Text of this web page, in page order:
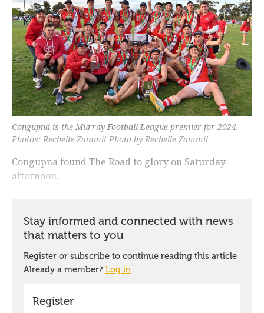
Congupna is the Murray Football League premier for 2024.
Photos: Rechelle Zammit Photo by Rechelle Zammit
Congupna found The Road to glory on Saturday
afternoon.